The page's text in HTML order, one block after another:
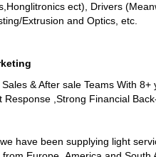
ect), Drivers
Extrusion and Optics, etc.
& After sale Teams With 8+
Response ,Strong Financial
have been supplying light